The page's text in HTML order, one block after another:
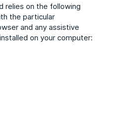
relies on the following
the particular
and any assistive
on your computer: